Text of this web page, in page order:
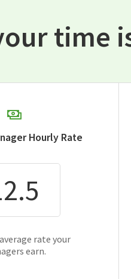
time
Hourly Rate
rate your
earn.